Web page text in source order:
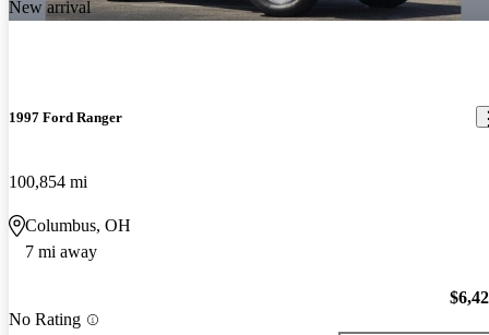
New arrival
1997 Ford Ranger
100,854 mi
Columbus, OH
7 mi away
No Rating